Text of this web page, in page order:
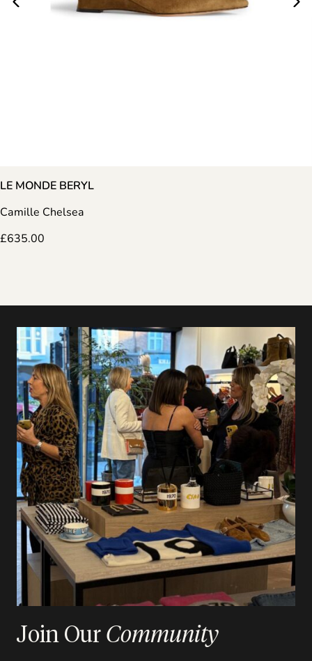
Camille Chelsea
£635.00
LE MONDE BERYL
Join Our Community